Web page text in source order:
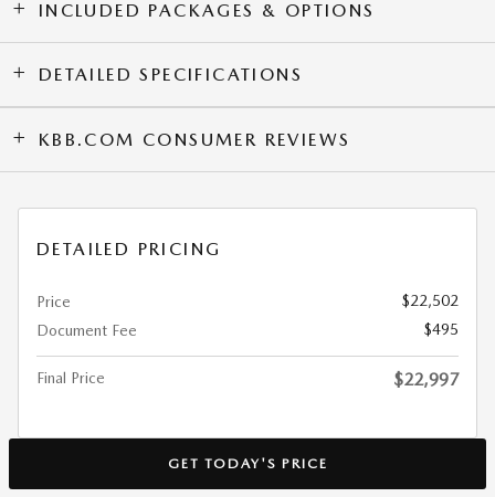
INCLUDED PACKAGES & OPTIONS
DETAILED SPECIFICATIONS
KBB.COM CONSUMER REVIEWS
DETAILED PRICING
Price
$22,502
Document Fee
$495
Final Price $22,997
GET TODAY'S PRICE